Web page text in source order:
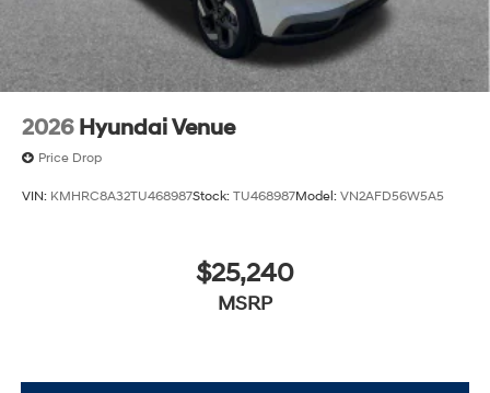
2026 Hyundai Venue
Price Drop
VIN: KMHRC8A32TU468987Stock: TU468987Model: VN2AFD56W5A5
$25,240
MSRP